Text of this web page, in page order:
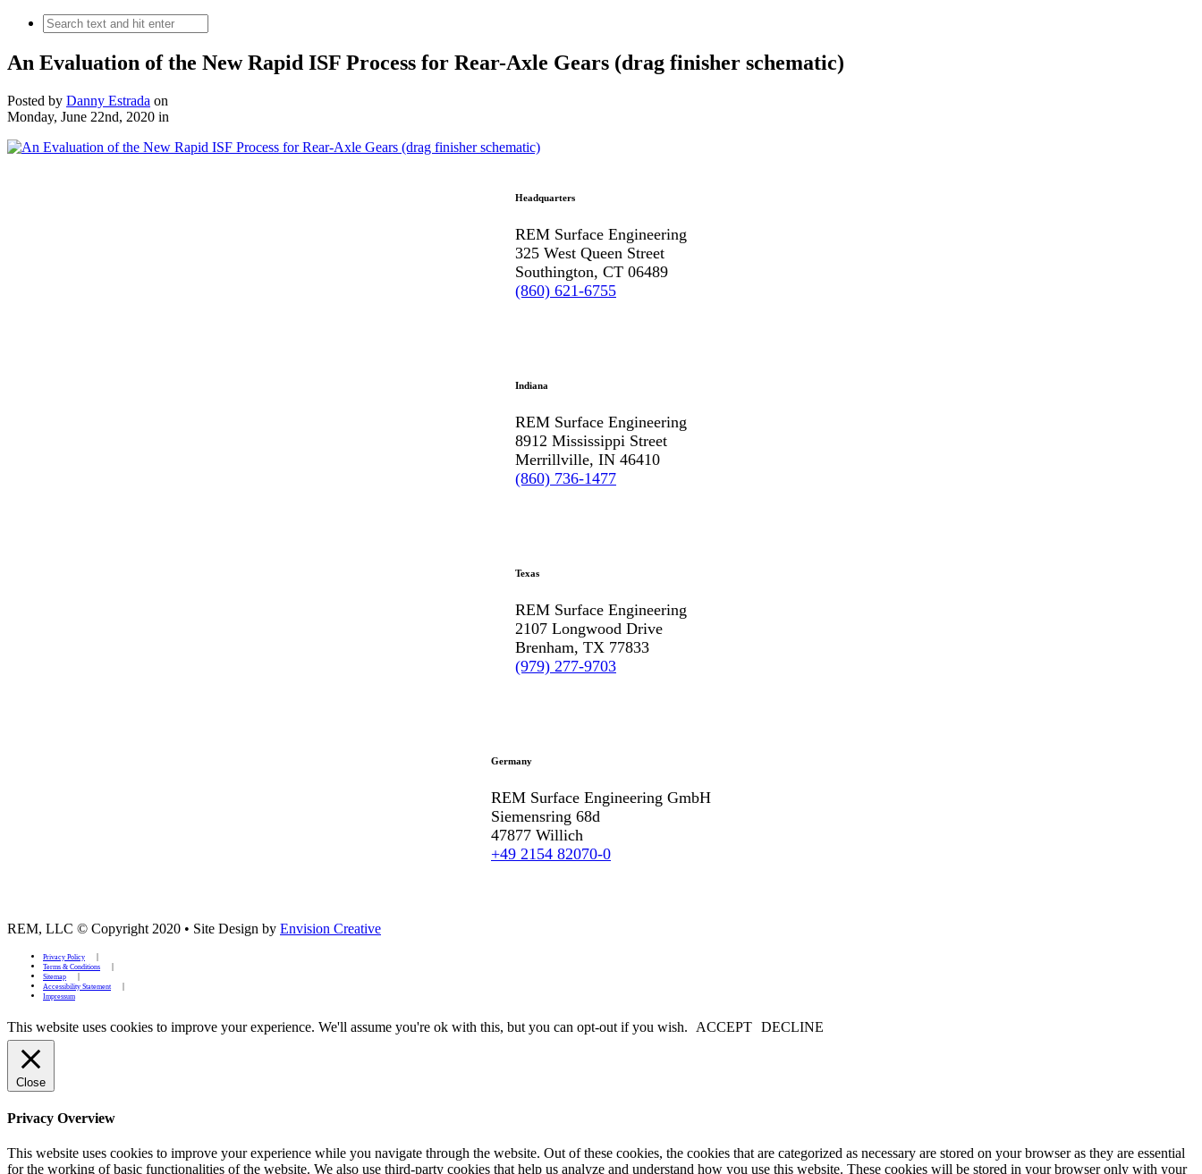
An Evaluation of the New Rapid ISF Process for Rear-Axle Gears (drag finisher schematic)
Posted by Danny Estrada on
Monday, June 22nd, 2020 in
Headquarters
REM Surface Engineering
325 West Queen Street
Southington, CT 06489
(860) 621-6755
Indiana
REM Surface Engineering
8912 Mississippi Street
Merrillville, IN 46410
(860) 736-1477
Texas
REM Surface Engineering
2107 Longwood Drive
Brenham, TX 77833
(979) 277-9703
Germany
REM Surface Engineering GmbH
Siemensring 68d
47877 Willich
+49 2154 82070-0
REM, LLC © Copyright 2020 • Site Design by Envision Creative
Privacy Policy
Terms & Conditions
Sitemap
Accessibility Statement
Impressum
This website uses cookies to improve your experience. We'll assume you're ok with this, but you can opt-out if you wish. ACCEPT DECLINE
Close
Privacy Overview
This website uses cookies to improve your experience while you navigate through the website. Out of these cookies, the cookies that are categorized as necessary are stored on your browser as they are essential
for the working of basic functionalities of the website. We also use third-party cookies that help us analyze and understand how you use this website. These cookies will be stored in your browser only with your